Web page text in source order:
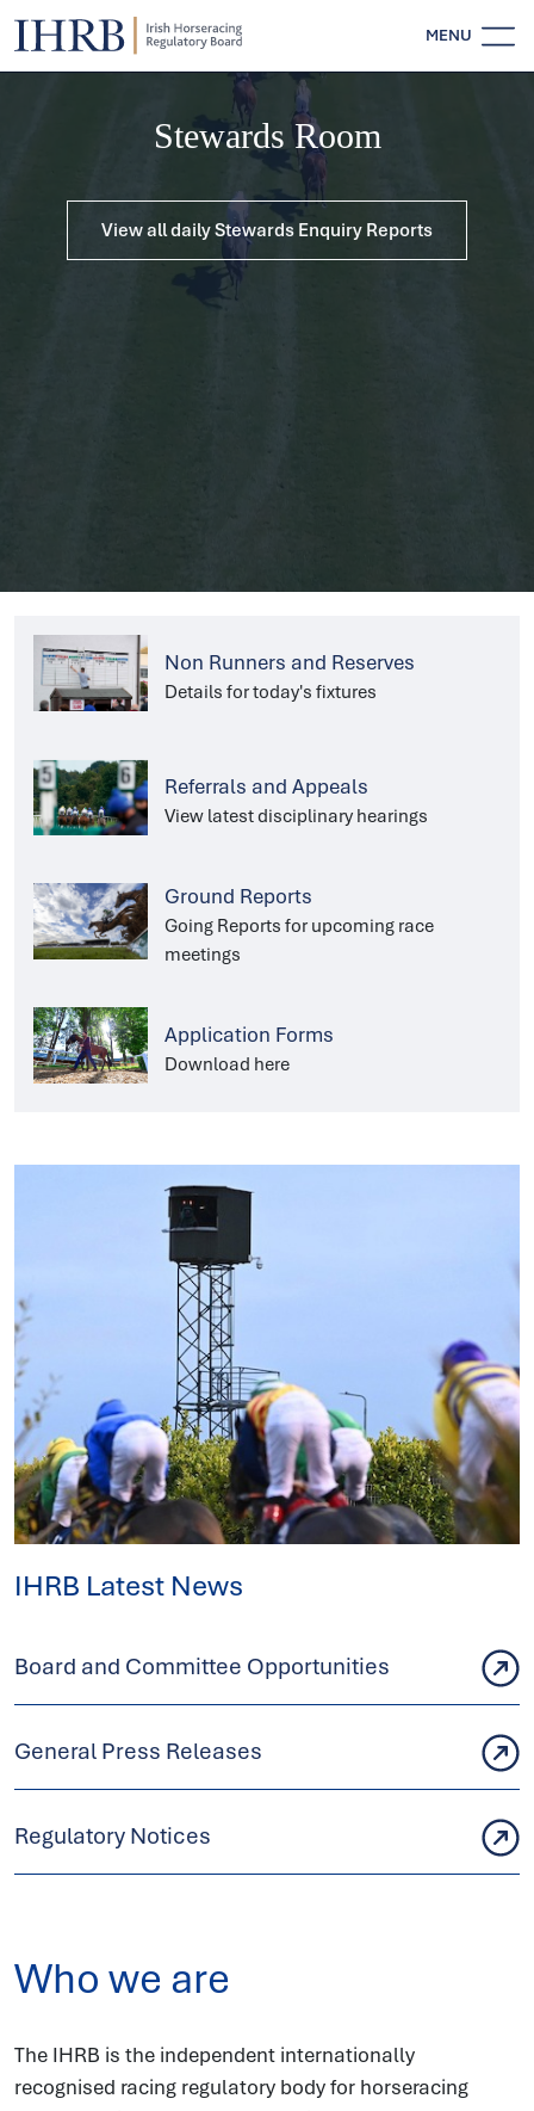
MENU
Stewards Room
View all daily Stewards Enquiry Reports
Non Runners and Reserves
Details for today's fixtures
Referrals and Appeals
View latest disciplinary hearings
Ground Reports
Going Reports for upcoming race
meetings
Application Forms
Download here
IHRB Latest News
Board and Committee Opportunities
General Press Releases
Regulatory Notices
Who we are
The IHRB is the independent internationally
recognised racing regulatory body for horseracing